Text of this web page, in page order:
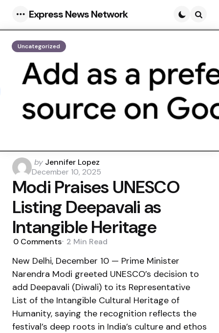
Menu
Express News Network
Uncategorized
Posted
by
by Jennifer Lopez
December 10, 2025
Modi Praises UNESCO
Listing Deepavali as
Intangible Heritage
0 Comments 2 Min Read
New Delhi, December 10 — Prime Minister
Narendra Modi greeted UNESCO’s decision to
add Deepavali (Diwali) to its Representative
List of the Intangible Cultural Heritage of
Humanity, saying the recognition reflects the
festival’s deep roots in India’s culture and ethos